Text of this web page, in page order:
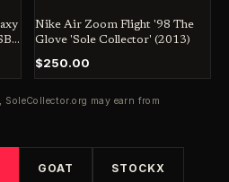
Nike Air Zoom Flight '98 The
Glove 'Sole Collector' (2013)
$250.00
SoleCollector.org may earn from
GOAT STOCKX